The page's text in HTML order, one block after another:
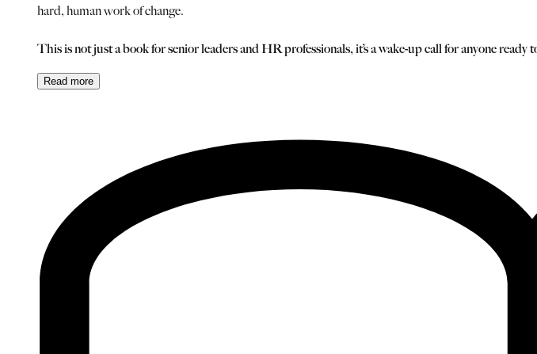
hard, human work of change.
This is not just a book for senior leaders and HR professionals, it’s a wake-up call for anyone
Read more